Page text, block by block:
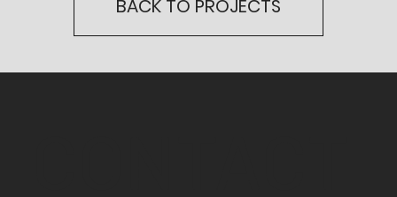
BACK TO PROJECTS